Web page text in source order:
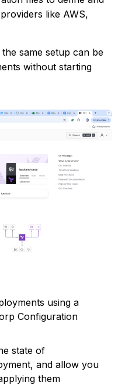
like AWS,
same setup can be
without starting
using a
Configuration
state of
and allow you
them